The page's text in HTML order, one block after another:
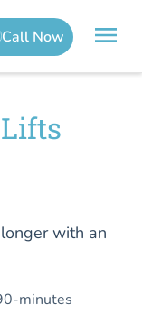
with an
minutes